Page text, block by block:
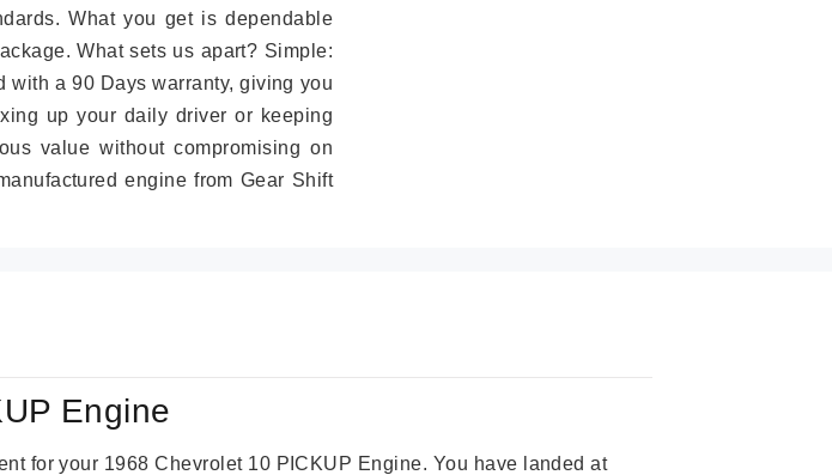
What you get is dependable
What sets us apart? Simple:
with a 90 Days warranty, giving you
up your daily driver or keeping
value without compromising on
engine from Gear Shift
Engine
for your 1968 Chevrolet 10 PICKUP Engine. You have landed at